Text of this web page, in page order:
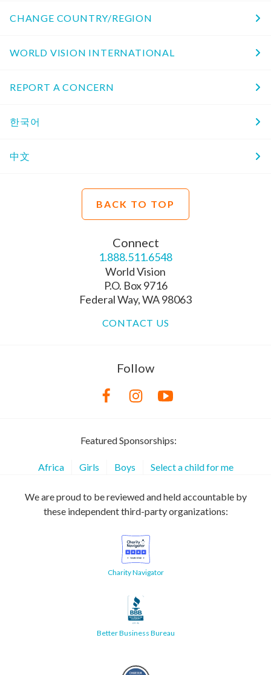
CHANGE COUNTRY/REGION
WORLD VISION INTERNATIONAL
REPORT A CONCERN
한국어
中文
BACK TO TOP
Connect
1.888.511.6548
World Vision
P.O. Box 9716
Federal Way, WA 98063
CONTACT US
Follow
Featured Sponsorships:
Africa Girls Boys Select a child for me
We are proud to be reviewed and held accountable by
these independent third-party organizations:
Charity Navigator
Better Business Bureau